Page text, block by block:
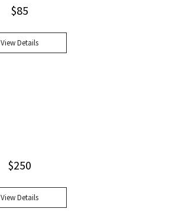
$85
View Details
$250
View Details